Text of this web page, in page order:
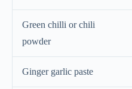
Green chilli or chili
powder
Ginger garlic paste